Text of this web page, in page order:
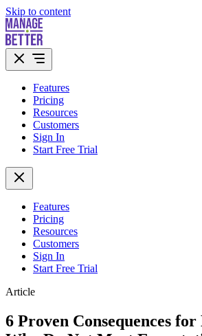
Skip to content
Features
Pricing
Resources
Customers
Sign In
Start Free Trial
Features
Pricing
Resources
Customers
Sign In
Start Free Trial
Article
6 Proven Consequences for